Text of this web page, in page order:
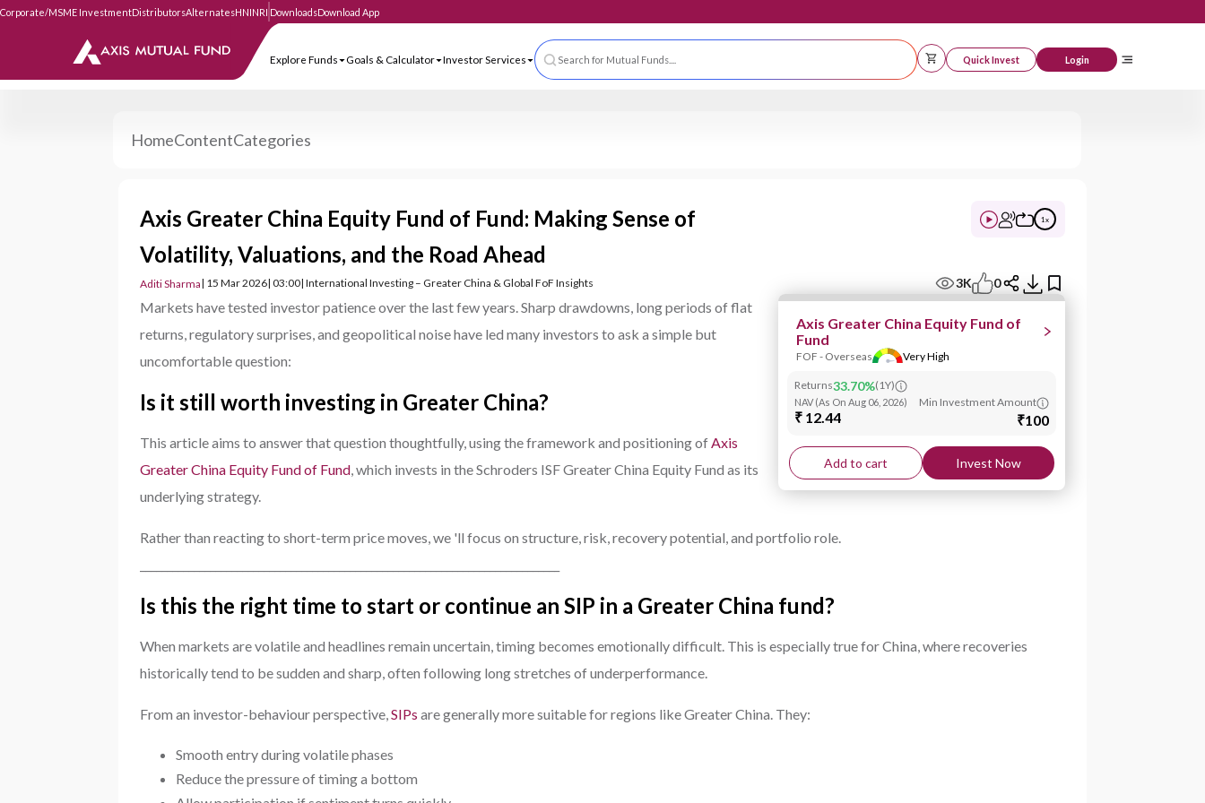
Corporate/MSME InvestmentDistributorsAlternatesHNINRIDownloadsDownload App
Explore Funds Goals & Calculator Investor Services Search for Mutual Funds.... Quick Invest
HomeContentCategories
Axis Greater China Equity Fund of Fund: Making Sense of
Volatility, Valuations, and the Road Ahead
1 x
Aditi Sharma| 15 Mar 2026| 03:00| International Investing – Greater China & Global FoF Insights 3K 0
Axis Greater China Equity Fund of
Fund
FOF - Overseas Very High
Returns33.70%(1Y)
NAV(As On Aug 06, 2026)
₹ 12.44
Min Investment Amount
₹100
Add to cart Invest Now
Markets have tested investor patience over the last few years. Sharp drawdowns, long periods of flat
returns, regulatory surprises, and geopolitical noise have led many investors to ask a simple but
uncomfortable question:
Is it still worth investing in Greater China?
This article aims to answer that question thoughtfully, using the framework and positioning ofAxis
Greater China Equity Fund of Fund, which invests in the Schroders ISF Greater China Equity Fund as its
underlying strategy.
Rather than reacting to short-term price moves, we 'll focus on structure, risk, recovery potential, and portfolio role.
Is this the right time to start or continue an SIP in a Greater China fund?
When markets are volatile and headlines remain uncertain, timing becomes emotionally difficult. This is especially true for China, where recoveries
historically tend to be sudden and sharp, often following long stretches of underperformance.
From an investor-behaviour perspective,SIPs are generally more suitable for regions like Greater China. They:
Smooth entry during volatile phases
Reduce the pressure of timing a bottom